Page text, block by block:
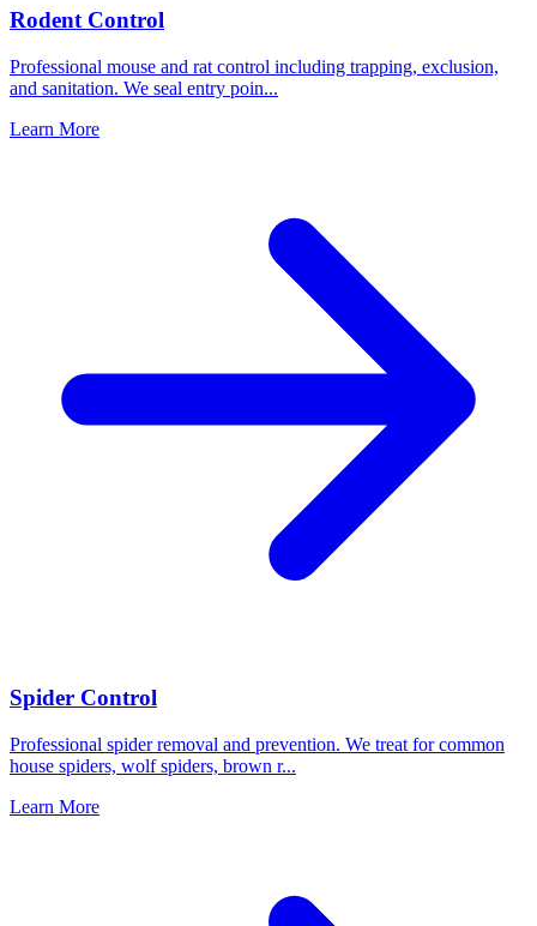
Rodent Control
Professional mouse and rat control including trapping, exclusion,
and sanitation. We seal entry poin...
Learn More
Spider Control
Professional spider removal and prevention. We treat for common
house spiders, wolf spiders, brown r...
Learn More